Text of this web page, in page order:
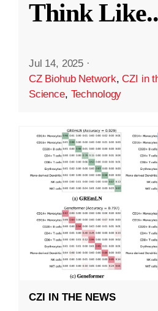
Think Like
Jul 14, 2025 ·
CZ Biohub Network,CZI in
Science, Technology
CZI IN THE NEWS